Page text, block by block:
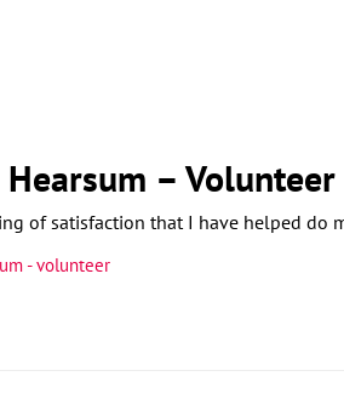
– Volunteer
of satisfaction that I have helped do
- volunteer